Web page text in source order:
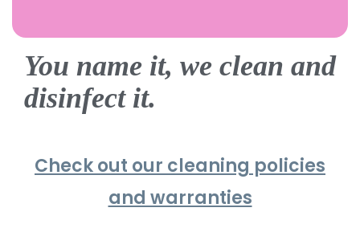
You name it, we clean and
disinfect it.
Check out our cleaning policies
and warranties